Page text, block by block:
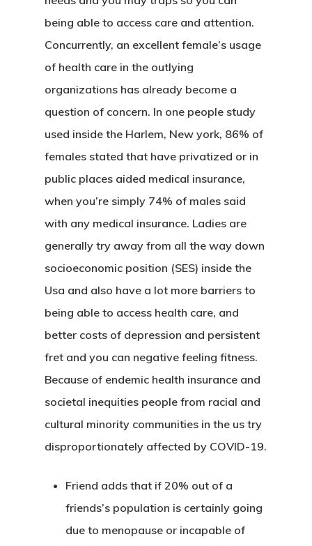
being able to access care and attention.
Concurrently, an excellent female’s usage
of health care in the outlying
organizations has already become a
question of concern. In one people study
used inside the Harlem, New york, 86% of
females stated that have privatized or in
public places aided medical insurance,
when you’re simply 74% of males said
with any medical insurance. Ladies are
generally try away from all the way down
socioeconomic position (SES) inside the
Usa and also have a lot more barriers to
being able to access health care, and
better costs of depression and persistent
fret and you can negative feeling fitness.
Because of endemic health insurance and
societal inequities people from racial and
cultural minority communities in the us try
disproportionately affected by COVID-19.
Friend adds that if 20% out of a
friends’s population is certainly going
due to menopause or incapable of